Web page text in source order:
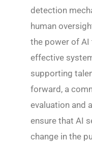
detection
human
the power of AI
effective
supporting
forward, a
evaluation and
ensure that AI
change in the